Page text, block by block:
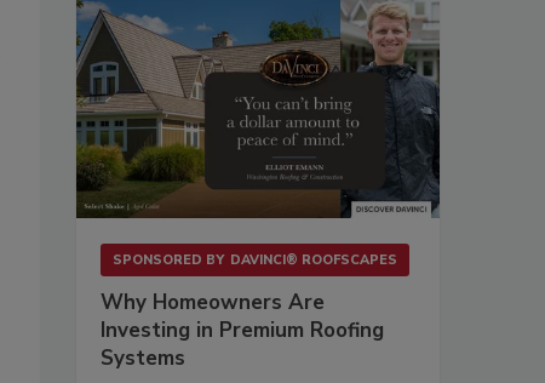
SPONSORED BY DAVINCI® ROOFSCAPES
Why Homeowners Are
Investing in Premium Roofing
Systems